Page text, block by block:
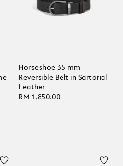
Horseshoe 35 mm
Reversible Belt in Sartorial
Leather
RM 1,850.00